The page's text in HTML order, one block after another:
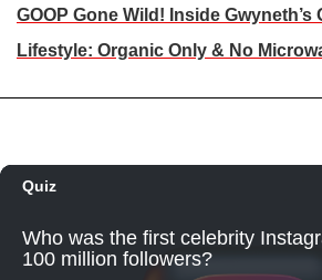
GOOP Gone Wild! Inside Gwyneth’s
Lifestyle: Organic Only & No